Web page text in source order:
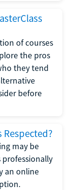
of courses
the pros
they tend
before
Respected?
may be
an online